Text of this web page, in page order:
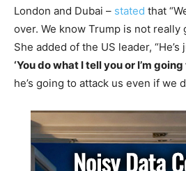
London and Dubai – stated that
over. We know Trump is not really
She added of the US leader,
‘You do what I tell you or I’m
he’s going to attack us even if we